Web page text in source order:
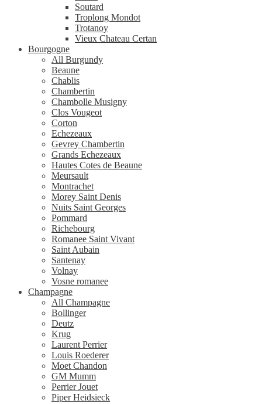
Soutard
Troplong Mondot
Trotanoy
Vieux Chateau Certan
Bourgogne
All Burgundy
Beaune
Chablis
Chambertin
Chambolle Musigny
Clos Vougeot
Corton
Echezeaux
Gevrey Chambertin
Grands Echezeaux
Hautes Cotes de Beaune
Meursault
Montrachet
Morey Saint Denis
Nuits Saint Georges
Pommard
Richebourg
Romanee Saint Vivant
Saint Aubain
Santenay
Volnay
Vosne romanee
Champagne
All Champagne
Bollinger
Deutz
Krug
Laurent Perrier
Louis Roederer
Moet Chandon
GM Mumm
Perrier Jouet
Piper Heidsieck